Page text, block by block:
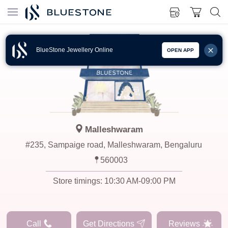
BlueStone Jewellery Online OPEN APP
Malleshwaram
#235, Sampaige road, Malleshwaram, Bengaluru
560003
Store timings: 10:30 AM-09:00 PM
Call Get Directions Reviews